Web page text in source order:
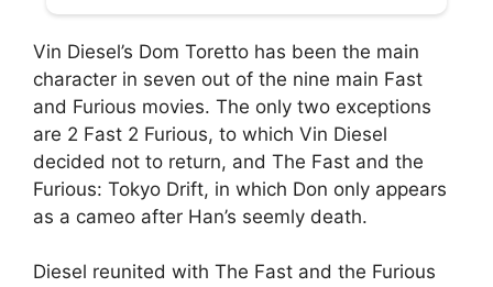
Vin Diesel’s Dom Toretto has been the main
character in seven out of the nine main Fast
and Furious movies. The only two exceptions
are 2 Fast 2 Furious, to which Vin Diesel
decided not to return, and The Fast and the
Furious: Tokyo Drift, in which Don only appears
as a cameo after Han’s seemly death.
Diesel reunited with The Fast and the Furious